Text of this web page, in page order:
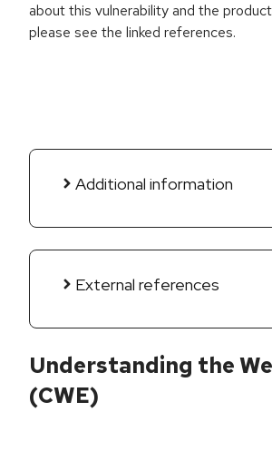
about this vulnerability and the
please see the linked references.
Additional information
External references
Understanding the
(CWE)